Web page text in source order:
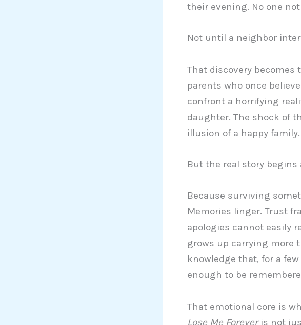
their evening. No one
Not until a neighbor
That discovery
parents who once
confront a horrifying
daughter. The shock of
illusion of a happy family.
But the real story begins
Because surviving
Memories linger. Trust
apologies cannot easily
grows up carrying more
knowledge that, for a
enough to be
That emotional core is
Lose Me Foreveris not